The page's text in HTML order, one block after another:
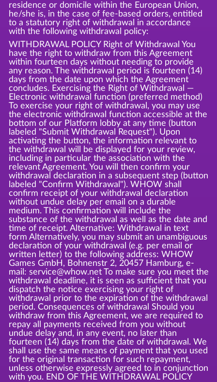
residence or domicile within the European Union,
he/she is, in the case of fee-based orders, entitled
to a statutory right of withdrawal in accordance
with the following withdrawal policy:
WITHDRAWAL POLICY Right of Withdrawal You
have the right to withdraw from this Agreement
within fourteen days without needing to provide
any reason. The withdrawal period is fourteen (14)
days from the date upon which the Agreement
concludes. Exercising the Right of Withdrawal —
Electronic withdrawal function (preferred method)
To exercise your right of withdrawal, you may use
the electronic withdrawal function accessible at the
bottom of our Platform lobby at any time (button
labeled "Submit Withdrawal Request"). Upon
activating the button, the information relevant to
the withdrawal will be displayed for your review,
including in particular the association with the
relevant Agreement. You will then confirm your
withdrawal declaration in a subsequent step (button
labeled "Confirm Withdrawal"). WHOW shall
confirm receipt of your withdrawal declaration
without undue delay per email on a durable
medium. This confirmation will include the
substance of the withdrawal as well as the date and
time of receipt. Alternative: Withdrawal in text
form Alternatively, you may submit an unambiguous
declaration of your withdrawal (e.g. per email or
written letter) to the following address: WHOW
Games GmbH, Bohnenstr 2, 20457 Hamburg, e-
mail: service@whow.net To make sure you meet the
withdrawal deadline, it is seen as sufficient that you
dispatch the notice exercising your right of
withdrawal prior to the expiration of the withdrawal
period. Consequences of withdrawal Should you
withdraw from this Agreement, we are required to
repay all payments received from you without
undue delay and, in any event, no later than
fourteen (14) days from the date of withdrawal. We
shall use the same means of payment that you used
for the original transaction for such repayment,
unless otherwise expressly agreed to in conjunction
with you. END OF THE WITHDRAWAL POLICY